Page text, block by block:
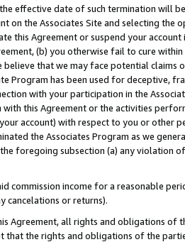
effective date of such termination will
on the Associates Site and selecting the
this Agreement or suspend your
(b) you otherwise fail to cure
believe that we may face potential
Program has been used for deceptive,
with your participation in the
with this Agreement or the activities
account) with respect to you or other
the Associates Program as we
foregoing subsection (a) any violation
commission income for a reasonable
cancelations or returns).
Agreement, all rights and obligations of
that the rights and obligations of the